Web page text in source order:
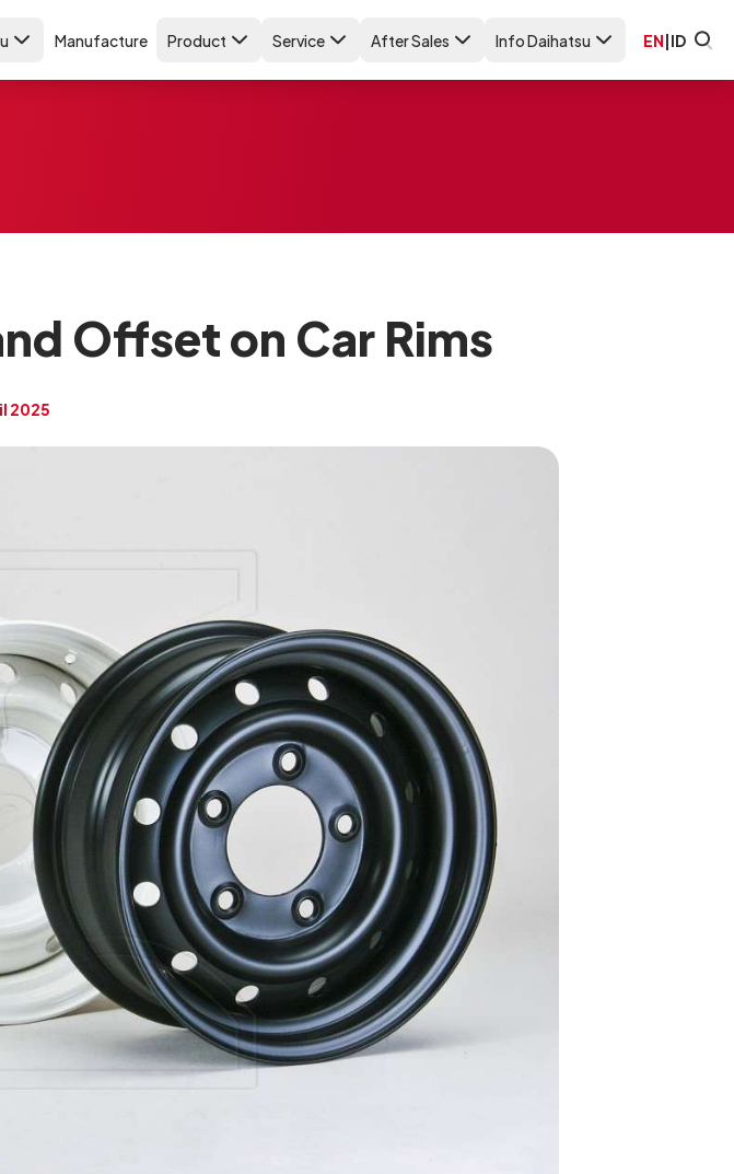
Manufacture Product Service After Sales Info Daihatsu EN|ID
Offset on Car Rims
2025